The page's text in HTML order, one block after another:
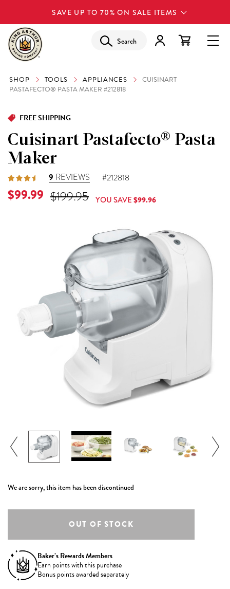
SAVE UP TO 70% ON SALE ITEMS
Search
SHOP TOOLS APPLIANCES
CUISINART
PASTAFECTO® PASTA MAKER #212818
FREE SHIPPING
Cuisinart Pastafecto® Pasta
Maker
9 REVIEWS #212818
Original Price was
$199.95
Current Price is
$99.99 YOU SAVE$99.96
We are sorry, this item has been discontinued
Baker’s Rewards Members
Earn points with this purchase
Bonus points awarded separately